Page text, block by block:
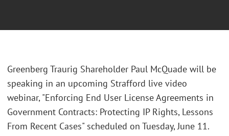
Greenberg Traurig Shareholder Paul McQuade will be
speaking in an upcoming Strafford live video
webinar, "Enforcing End User License Agreements in
Government Contracts: Protecting IP Rights, Lessons
From Recent Cases" scheduled on Tuesday, June 11.